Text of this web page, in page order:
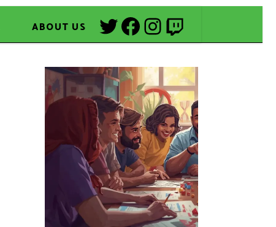
ABOUT US Twitter
Facebook
Instagram
Twitch